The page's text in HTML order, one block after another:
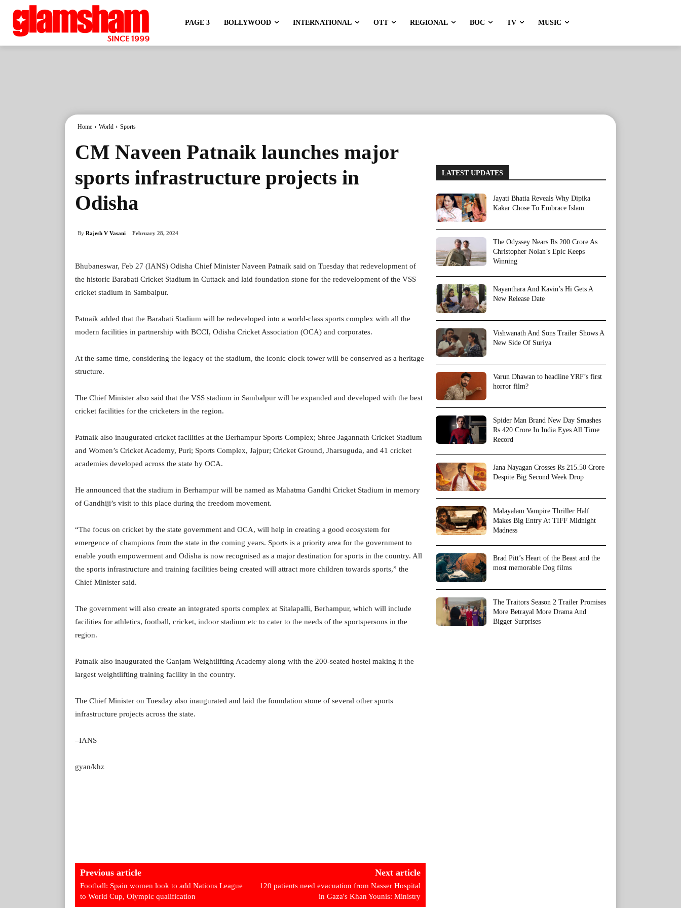
PAGE 3 BOLLYWOOD INTERNATIONAL OTT REGIONAL BOC TV MUSIC
Home World Sports
CM Naveen Patnaik launches major
sports infrastructure projects in
Odisha
By Rajesh V Vasani February 28, 2024
Bhubaneswar, Feb 27 (IANS) Odisha Chief Minister Naveen Patnaik said on Tuesday that redevelopment of
the historic Barabati Cricket Stadium in Cuttack and laid foundation stone for the redevelopment of the VSS
cricket stadium in Sambalpur.
Patnaik added that the Barabati Stadium will be redeveloped into a world-class sports complex with all the
modern facilities in partnership with BCCI, Odisha Cricket Association (OCA) and corporates.
At the same time, considering the legacy of the stadium, the iconic clock tower will be conserved as a heritage
structure.
The Chief Minister also said that the VSS stadium in Sambalpur will be expanded and developed with the best
cricket facilities for the cricketers in the region.
Patnaik also inaugurated cricket facilities at the Berhampur Sports Complex; Shree Jagannath Cricket Stadium
and Women’s Cricket Academy, Puri; Sports Complex, Jajpur; Cricket Ground, Jharsuguda, and 41 cricket
academies developed across the state by OCA.
He announced that the stadium in Berhampur will be named as Mahatma Gandhi Cricket Stadium in memory
of Gandhiji’s visit to this place during the freedom movement.
“The focus on cricket by the state government and OCA, will help in creating a good ecosystem for
emergence of champions from the state in the coming years. Sports is a priority area for the government to
enable youth empowerment and Odisha is now recognised as a major destination for sports in the country. All
the sports infrastructure and training facilities being created will attract more children towards sports,” the
Chief Minister said.
The government will also create an integrated sports complex at Sitalapalli, Berhampur, which will include
facilities for athletics, football, cricket, indoor stadium etc to cater to the needs of the sportspersons in the
region.
Patnaik also inaugurated the Ganjam Weightlifting Academy along with the 200-seated hostel making it the
largest weightlifting training facility in the country.
The Chief Minister on Tuesday also inaugurated and laid the foundation stone of several other sports
infrastructure projects across the state.
–IANS
gyan/khz
Previous article
Football: Spain women look to add Nations League
to World Cup, Olympic qualification
Next article
120 patients need evacuation from Nasser Hospital
in Gaza's Khan Younis: Ministry
LATEST UPDATES
Jayati Bhatia Reveals Why Dipika
Kakar Chose To Embrace Islam
The Odyssey Nears Rs 200 Crore As
Christopher Nolan’s Epic Keeps
Winning
Nayanthara And Kavin’s Hi Gets A
New Release Date
Vishwanath And Sons Trailer Shows A
New Side Of Suriya
Varun Dhawan to headline YRF’s first
horror film?
Spider Man Brand New Day Smashes
Rs 420 Crore In India Eyes All Time
Record
Jana Nayagan Crosses Rs 215.50 Crore
Despite Big Second Week Drop
Malayalam Vampire Thriller Half
Makes Big Entry At TIFF Midnight
Madness
Brad Pitt’s Heart of the Beast and the
most memorable Dog films
The Traitors Season 2 Trailer Promises
More Betrayal More Drama And
Bigger Surprises